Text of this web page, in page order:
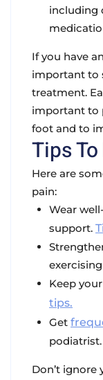
including
If you have
important to
treatment.
important to
foot and to
Tips
Here are
pain:
Wear
support.
Keep
tips.
Get
podiatrist.
Don’t ignore